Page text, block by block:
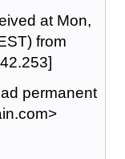
at Mon,
from
permanent